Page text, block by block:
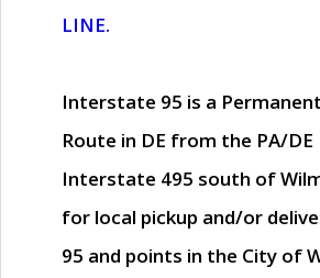
LINE.
Interstate 95 is a
Route in DE from the PA/DE
Interstate 495 south of
for local pickup and/or
95 and points in the City of